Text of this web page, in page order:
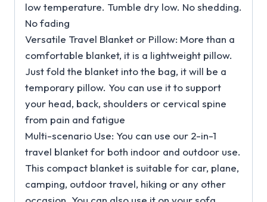
low temperature. Tumble dry low. No shedding.
No fading
Versatile Travel Blanket or Pillow: More than a
comfortable blanket, it is a lightweight pillow.
Just fold the blanket into the bag, it will be a
temporary pillow. You can use it to support
your head, back, shoulders or cervical spine
from pain and fatigue
Multi-scenario Use: You can use our 2-in-1
travel blanket for both indoor and outdoor use.
This compact blanket is suitable for car, plane,
camping, outdoor travel, hiking or any other